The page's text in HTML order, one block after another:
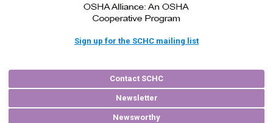
Sign up for the SCHC mailing list
Contact SCHC
Newsletter
Newsworthy